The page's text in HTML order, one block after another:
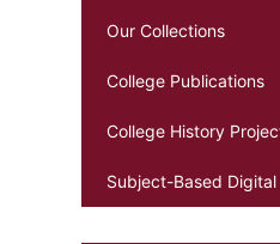
Our Collections
College Publications
College History
Subject-Based